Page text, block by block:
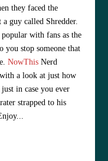
they faced the
a guy called Shredder.
with fans as the
you stop someone that
NowThis Nerd
a look at just how
in case you ever
strapped to his